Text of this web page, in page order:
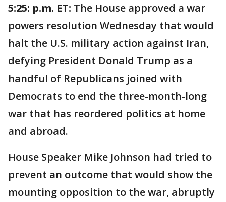
5:25: p.m. ET: The House approved a war
powers resolution Wednesday that would
halt the U.S. military action against Iran,
defying President Donald Trump as a
handful of Republicans joined with
Democrats to end the three-month-long
war that has reordered politics at home
and abroad.
House Speaker Mike Johnson had tried to
prevent an outcome that would show the
mounting opposition to the war, abruptly